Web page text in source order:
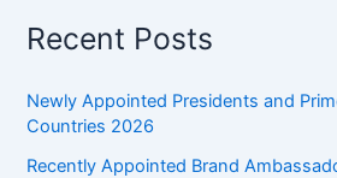
Recent Posts
Newly Appointed Presidents and
Countries 2026
Recently Appointed Brand